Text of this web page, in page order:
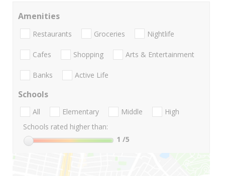
Amenities
Restaurants Groceries Nightlife
Cafes Shopping Arts & Entertainment
Banks Active Life
Schools
All Elementary Middle
High
Schools rated higher than:
1 /5